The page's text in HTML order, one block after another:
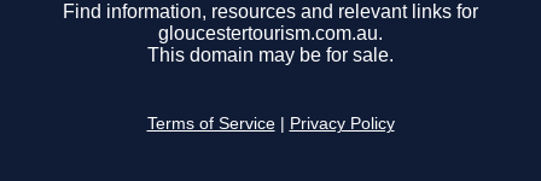
Find information, resources and relevant links for
gloucestertourism.com.au.
This domain may be for sale.
Terms of Service Privacy Policy